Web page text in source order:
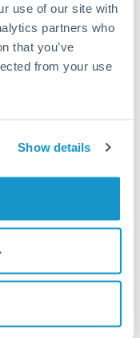
use of our site with
partners who
that you’ve
from your use
Show details
the